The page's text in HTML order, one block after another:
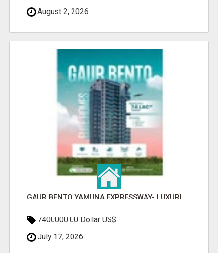
August 2, 2026
GAUR BENTO YAMUNA EXPRESSWAY- LUXURIOUS AMENITIES
7400000.00 Dollar US$
July 17, 2026